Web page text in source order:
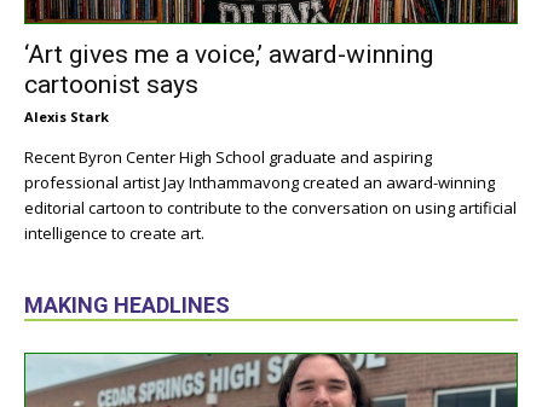
‘Art gives me a voice,’ award-winning
cartoonist says
Alexis Stark
Recent Byron Center High School graduate and aspiring
professional artist Jay Inthammavong created an award-winning
editorial cartoon to contribute to the conversation on using artificial
intelligence to create art.
MAKING HEADLINES